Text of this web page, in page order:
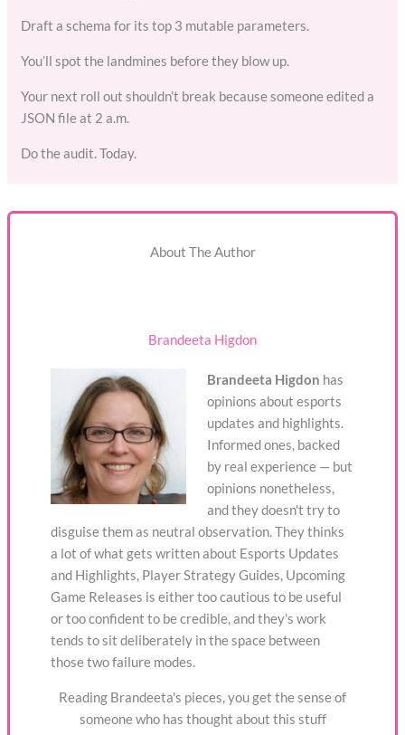
Draft a schema for its top 3 mutable parameters.
You’ll spot the landmines before they blow up.
Your next roll out shouldn’t break because someone edited a
JSON file at 2 a.m.
Do the audit. Today.
About The Author
Brandeeta Higdon
Brandeeta Higdon has
opinions about esports
updates and highlights.
Informed ones, backed
by real experience — but
opinions nonetheless,
and they doesn't try to
disguise them as neutral observation. They thinks
a lot of what gets written about Esports Updates
and Highlights, Player Strategy Guides, Upcoming
Game Releases is either too cautious to be useful
or too confident to be credible, and they's work
tends to sit deliberately in the space between
those two failure modes.
Reading Brandeeta's pieces, you get the sense of
someone who has thought about this stuff